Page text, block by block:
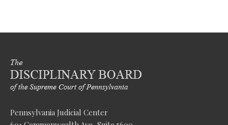
Pennsylvania Judicial Center